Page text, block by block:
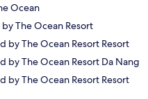
Ocean
The Ocean Resort
by The Ocean Resort Resort
by The Ocean Resort Da Nang
by The Ocean Resort Resort